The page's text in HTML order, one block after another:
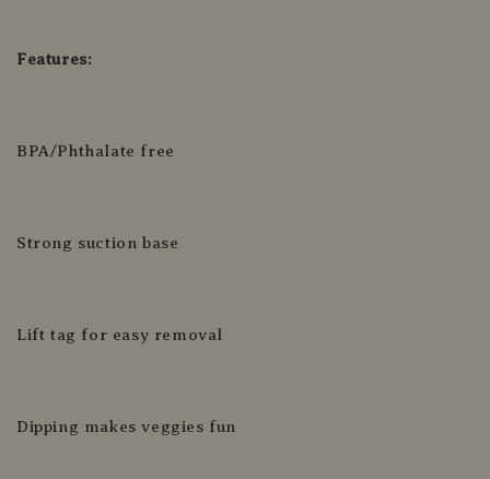
Features:
BPA/Phthalate free
Strong suction base
Lift tag for easy removal
Dipping makes veggies fun